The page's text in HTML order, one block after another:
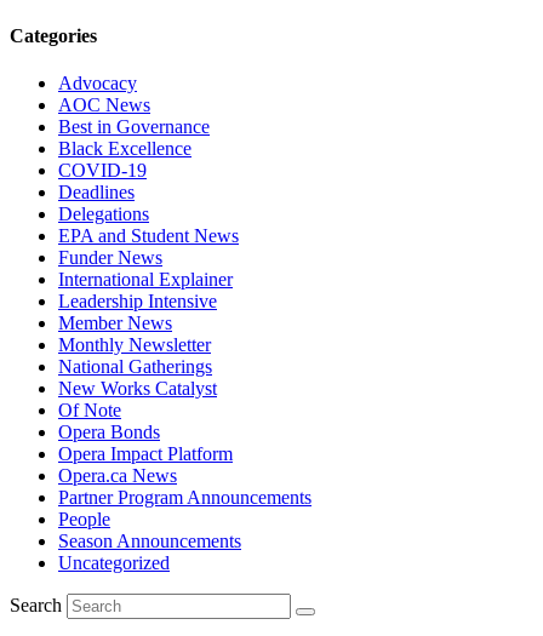
Categories
Advocacy
AOC News
Best in Governance
Black Excellence
COVID-19
Deadlines
Delegations
EPA and Student News
Funder News
International Explainer
Leadership Intensive
Member News
Monthly Newsletter
National Gatherings
New Works Catalyst
Of Note
Opera Bonds
Opera Impact Platform
Opera.ca News
Partner Program Announcements
People
Season Announcements
Uncategorized
Search